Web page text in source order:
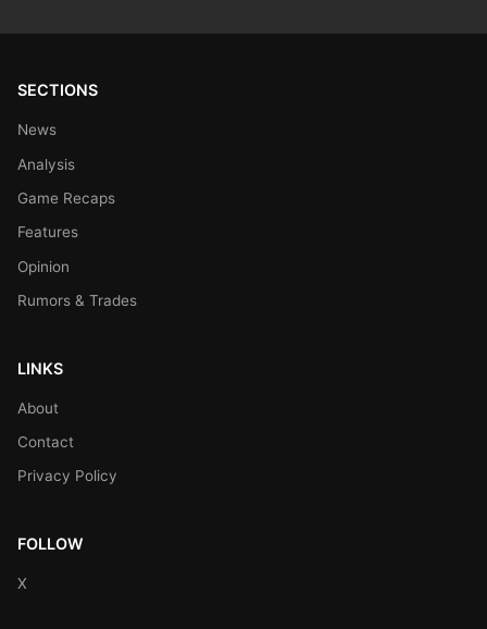
SECTIONS
News
Analysis
Game Recaps
Features
Opinion
Rumors & Trades
LINKS
About
Contact
Privacy Policy
FOLLOW
X